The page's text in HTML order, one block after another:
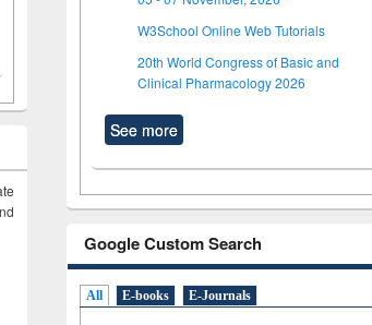
W3School Online Web Tutorials
20th World Congress of Basic and
Clinical Pharmacology 2026
See more
Google Custom Search
All E-books E-Journals